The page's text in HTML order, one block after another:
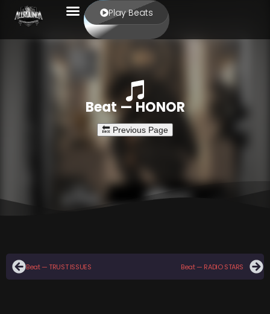
Play Beats
Beat — HONOR
Beat — TRUST ISSUES Beat — RADIO STARS